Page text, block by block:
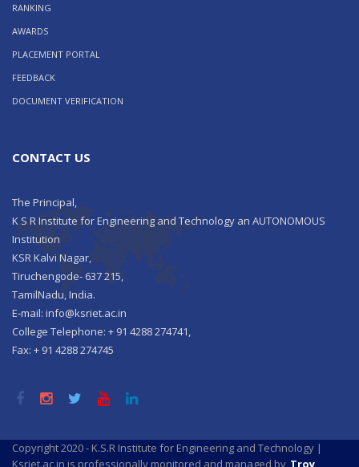
RANKING
AWARDS
PLACEMENT PORTAL
FEEDBACK
DOCUMENT VERIFICATION
CONTACT US
The Principal,
K S R Institute for Engineering and Technology an AUTONOMOUS
Institution
KSR Kalvi Nagar,
Tiruchengode- 637 215,
TamilNadu, India.
E-mail: info@ksriet.ac.in
College Telephone: + 91 4288 274741,
Fax: + 91 4288 274745
Copyright 2020 - K.S.R Institute for Engineering and Technology |
Ksriet.ac.in is professionally monitored and managed by Troy